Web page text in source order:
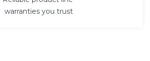
warranties you trust